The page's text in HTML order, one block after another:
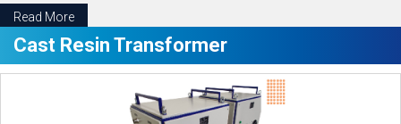
Read More
Cast Resin Transformer